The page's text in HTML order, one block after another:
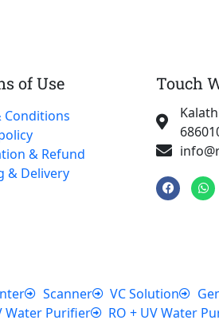
of Use
Conditions
& Refund
& Delivery
Touch
F
a
c
W
h
a
Scanner VC Solution
Water Purifier RO + UV Water